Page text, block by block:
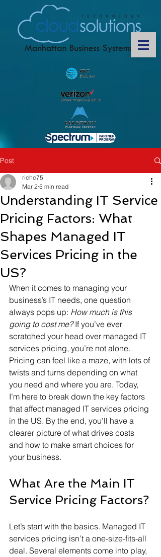
Post
Understanding IT Service
Pricing Factors: What
Shapes Managed IT
Services Pricing in the
US?
richc75
Mar 2 5 min read
When it comes to managing your
business’s IT needs, one question
always pops up: How much is this
going to cost me? If you’ve ever
scratched your head over managed IT
services pricing, you’re not alone.
Pricing can feel like a maze, with lots of
twists and turns depending on what
you need and where you are. Today,
I’m here to break down the key factors
that affect managed IT services pricing
in the US. By the end, you’ll have a
clearer picture of what drives costs
and how to make smart choices for
your business.
What Are the Main IT
Service Pricing Factors?
Let’s start with the basics. Managed IT
services pricing isn’t a one-size-fits-all
deal. Several elements come into play,